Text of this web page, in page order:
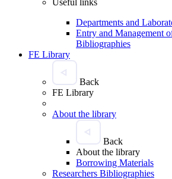
Departments and
Entry and Management
Bibliographies
FE Library
Back
FE Library
About the library
Back
About the library
Borrowing Materials
Researchers Bibliographies